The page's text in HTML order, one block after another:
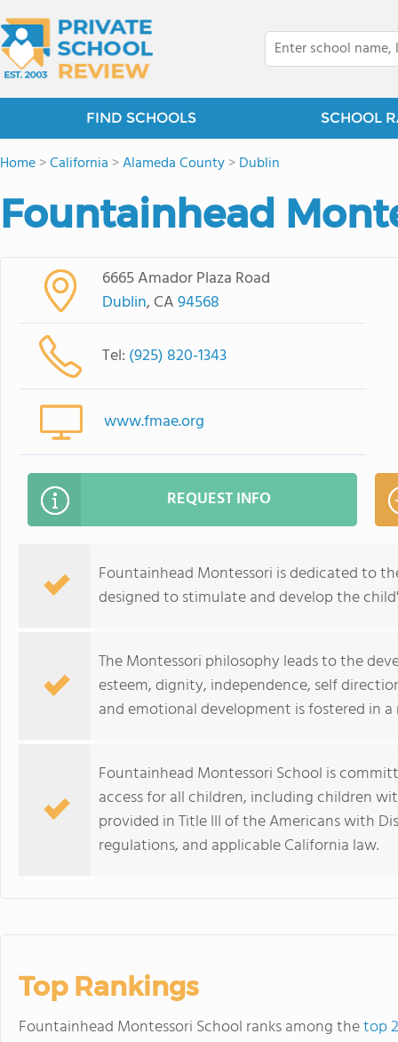
FIND SCHOOLS SCHOOL
Home>California >Alameda County>Dublin
Fountainhead
6665 Amador Plaza Road
Dublin, CA94568
Tel: (925) 820-1343
www.fmae.org
REQUEST INFO
Fountainhead Montessori is dedicated to
designed to stimulate and develop the
The Montessori philosophy leads to the
esteem, dignity, independence, self
and emotional development is fostered in
Fountainhead Montessori School is
access for all children, including children
provided in Title III of the Americans with
regulations, and applicable California law.
Top Rankings
Fountainhead Montessori School ranks among thetop